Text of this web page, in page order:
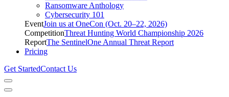
Ransomware Anthology
Cybersecurity 101
EventJoin us at OneCon (Oct. 20–22, 2026)
CompetitionThreat Hunting World Championship 2026
ReportThe SentinelOne Annual Threat Report
Pricing
Get StartedContact Us